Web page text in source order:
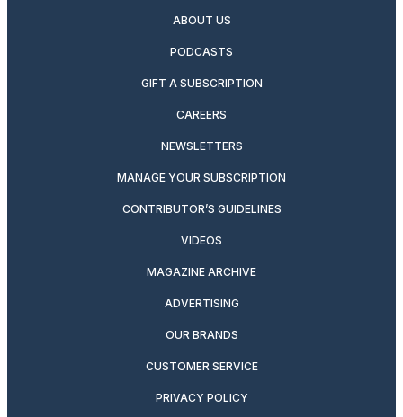
ABOUT US
PODCASTS
GIFT A SUBSCRIPTION
CAREERS
NEWSLETTERS
MANAGE YOUR SUBSCRIPTION
CONTRIBUTOR’S GUIDELINES
VIDEOS
MAGAZINE ARCHIVE
ADVERTISING
OUR BRANDS
CUSTOMER SERVICE
PRIVACY POLICY